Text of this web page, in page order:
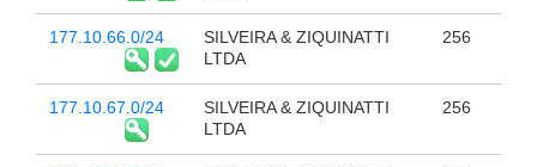
177.10.66.0/24
SILVEIRA & ZIQUINATTI
LTDA
256
177.10.67.0/24
SILVEIRA & ZIQUINATTI
LTDA
256